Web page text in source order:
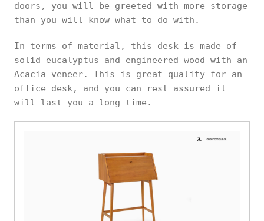
doors, you will be greeted with more storage
than you will know what to do with.
In terms of material, this desk is made of
solid eucalyptus and engineered wood with an
Acacia veneer. This is great quality for an
office desk, and you can rest assured it
will last you a long time.